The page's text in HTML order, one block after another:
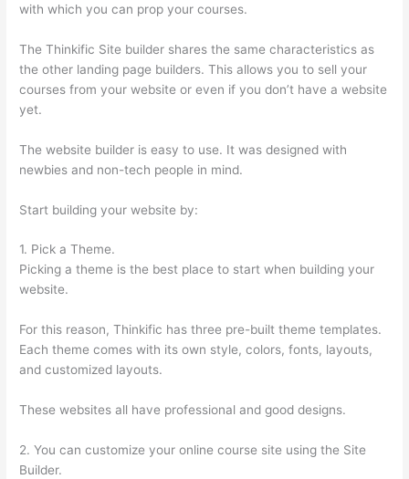
with which you can prop your courses.
The Thinkific Site builder shares the same characteristics as
the other landing page builders. This allows you to sell your
courses from your website or even if you don’t have a website
yet.
The website builder is easy to use. It was designed with
newbies and non-tech people in mind.
Start building your website by:
1. Pick a Theme.
Picking a theme is the best place to start when building your
website.
For this reason, Thinkific has three pre-built theme templates.
Each theme comes with its own style, colors, fonts, layouts,
and customized layouts.
These websites all have professional and good designs.
2. You can customize your online course site using the Site
Builder.